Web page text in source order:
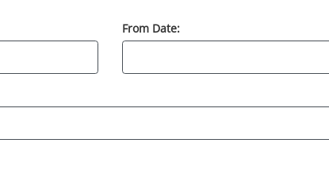
From Date: